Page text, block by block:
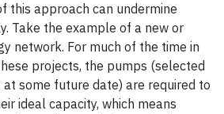
this approach can undermine
Take the example of a new or
network. For much of the time in
projects, the pumps (selected
some future date) are required to
ideal capacity, which means